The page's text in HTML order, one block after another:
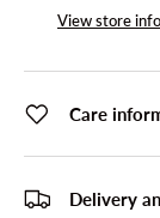
View store
Care
Delivery